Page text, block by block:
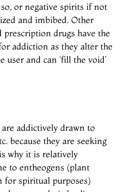
or negative spirits if not
and imbibed. Other
prescription drugs have the
addiction as they alter the
user and can ‘fill the void’
addictively drawn to
because they are seeking
why it is relatively
to entheogens (plant
for spiritual purposes)